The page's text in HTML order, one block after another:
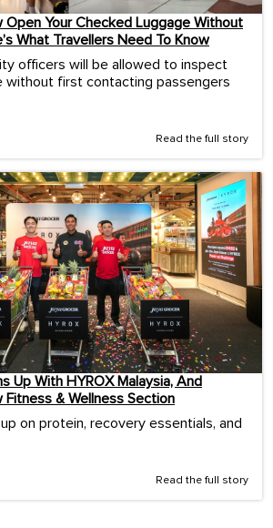
Open Your Checked Luggage Without
What Travellers Need To Know
officers will be allowed to inspect
without first contacting passengers
Read the full story
Up With HYROX Malaysia, And
Fitness & Wellness Section
on protein, recovery essentials, and
Read the full story